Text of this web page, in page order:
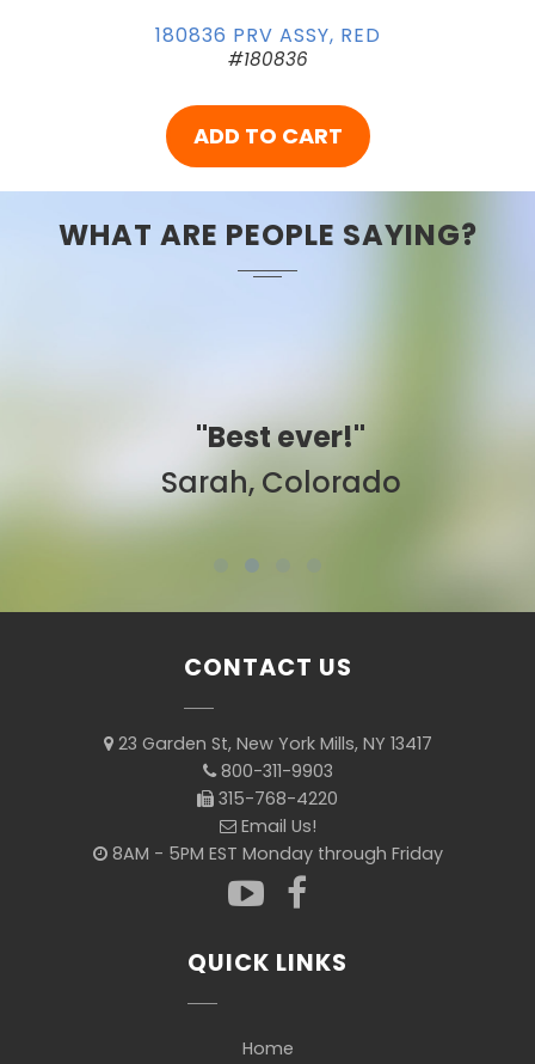
180836 PRV ASSY, RED
#180836
ADD TO CART
WHAT ARE PEOPLE SAYING?
"Best ever!"
Sarah, Colorado
CONTACT US
23 Garden St, New York Mills, NY 13417
800-311-9903
315-768-4220
Email Us!
8AM - 5PM EST Monday through Friday
QUICK LINKS
Home